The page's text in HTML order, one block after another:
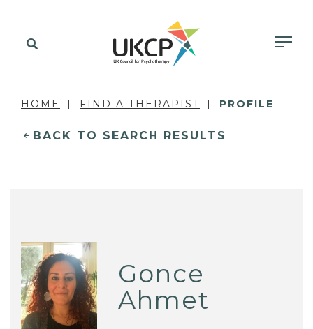
HOME FIND A THERAPIST PROFILE
BACK TO SEARCH RESULTS
Gonce
Ahmet